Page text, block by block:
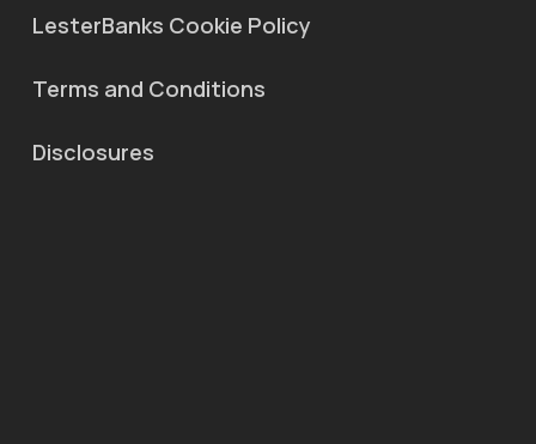
LesterBanks Cookie Policy
Terms and Conditions
Disclosures